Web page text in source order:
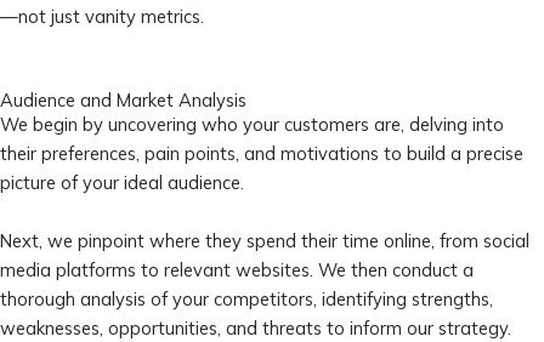
—not just vanity metrics.
Audience and Market Analysis
We begin by uncovering who your customers are, delving into
their preferences, pain points, and motivations to build a precise
picture of your ideal audience.
Next, we pinpoint where they spend their time online, from social
media platforms to relevant websites. We then conduct a
thorough analysis of your competitors, identifying strengths,
weaknesses, opportunities, and threats to inform our strategy.